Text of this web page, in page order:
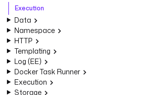
Execution
Data
Namespace
HTTP
Templating
Log (EE)
Docker Task Runner
Execution
Storage